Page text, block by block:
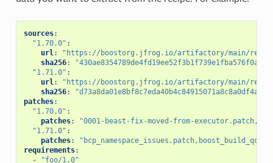
sources:
"1.70.0" :
url:
"https://boostorg.jfrog.io/artifactory/main/
sha256:
"1.71.0" :
url:
"https://boostorg.jfrog.io/artifactory/main/
sha256:
patches:
"1.70.0" :
patches:
"0001-beast-fix-moved-from-
"1.71.0" :
patches:
requirements:
-
"foo/1.0"